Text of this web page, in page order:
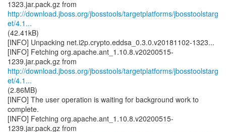
http://download.jboss.org/jbosstools/targetplatforms/jbosstoolstarg
et/4.1...
(42.41kB)
[INFO] Unpacking net.i2p.crypto.eddsa_0.3.0.v20181102-1323...
[INFO] Fetching org.apache.ant_1.10.8.v20200515-
http://download.jboss.org/jbosstools/targetplatforms/jbosstoolstarg
et/4.1...
(2.86MB)
[INFO] The user operation is waiting for background work to
complete.
[INFO] Fetching org.apache.ant_1.10.8.v20200515-